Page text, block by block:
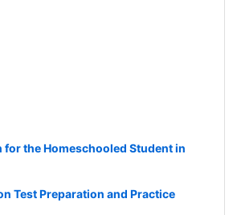
for the Homeschooled Student in
Test Preparation and Practice